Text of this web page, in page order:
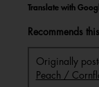
Translate with
Recommends
Originally
Peach /